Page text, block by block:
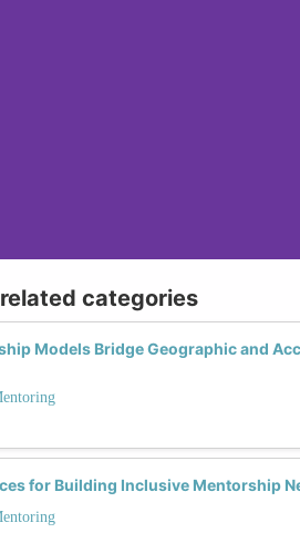
categories
Models Bridge Geographic and
for Building Inclusive Mentorship